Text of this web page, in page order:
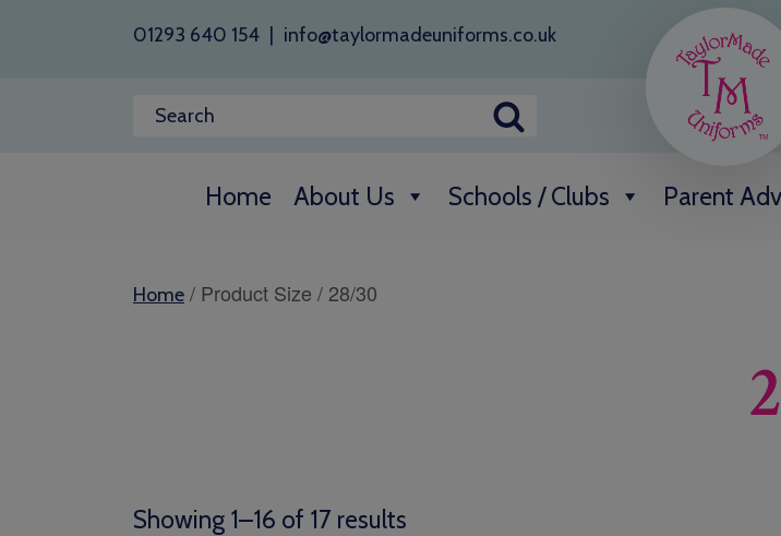
01293 640 154 info@taylormadeuniforms.co.uk
Home About Us Schools / Clubs Parent
Home / Product Size / 28/30
Showing 1–16 of 17 results